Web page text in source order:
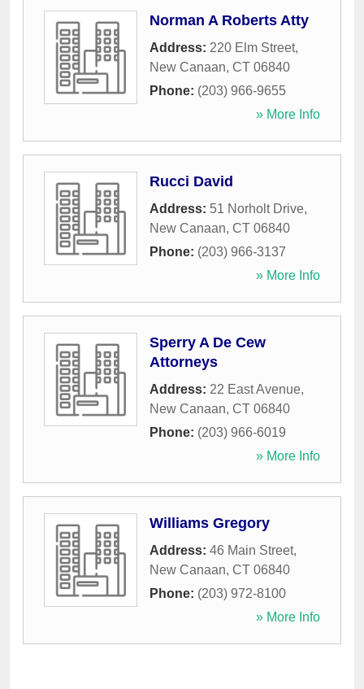
Norman A Roberts Atty
Address: 220 Elm Street,
New Canaan, CT 06840
Phone: (203) 966-9655
» More Info
Rucci David
Address: 51 Norholt Drive,
New Canaan, CT 06840
Phone: (203) 966-3137
» More Info
Sperry A De Cew
Attorneys
Address: 22 East Avenue,
New Canaan, CT 06840
Phone: (203) 966-6019
» More Info
Williams Gregory
Address: 46 Main Street,
New Canaan, CT 06840
Phone: (203) 972-8100
» More Info